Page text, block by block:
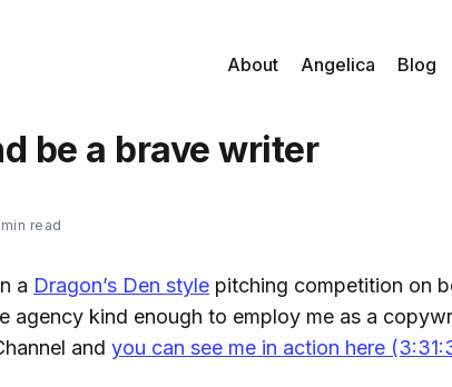
About Angelica Blog
be a brave writer
min read
a Dragon’s Den style pitching competition on
agency kind enough to employ me as a
and you can see me in action here